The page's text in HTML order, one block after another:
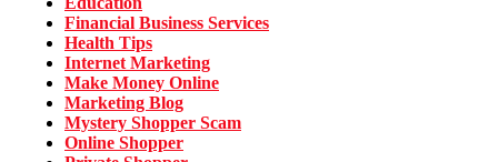
Financial Business Services
Health Tips
Internet Marketing
Make Money Online
Marketing Blog
Mystery Shopper Scam
Online Shopper